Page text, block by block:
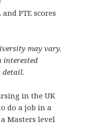
PTE scores
may vary.
interested
detail.
in the UK
do a job in a
Masters level